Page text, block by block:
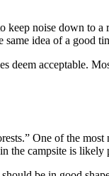
noise down to a
idea of a good
deem acceptable.
One of the most
the campsite is